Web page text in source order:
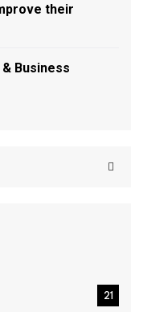
their
Business
21